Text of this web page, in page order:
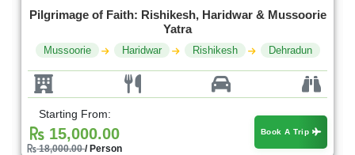
Pilgrimage of Faith: Rishikesh, Haridwar & Mussoorie
Yatra
Mussoorie Haridwar Rishikesh Dehradun
Starting From:
15,000.00
18,000.00/ Person
Book A Trip